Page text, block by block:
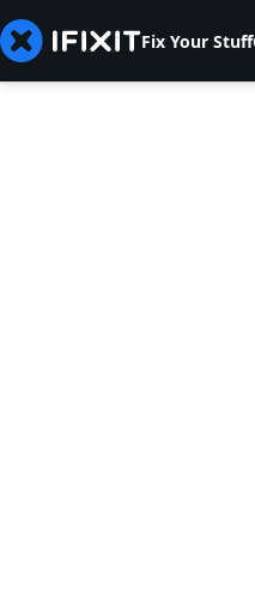
Fix Your Stuff